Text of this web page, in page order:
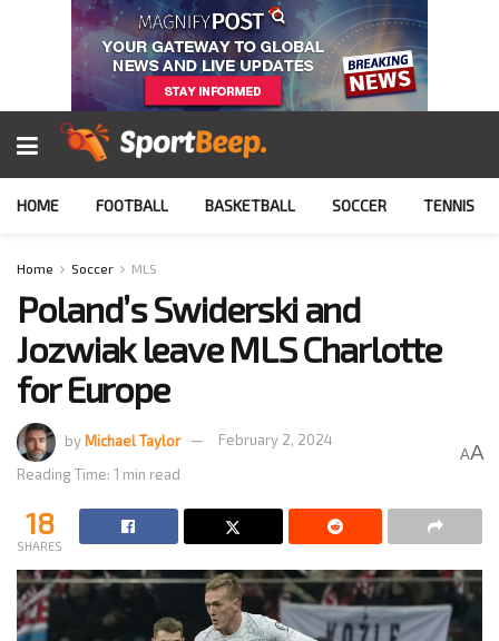
HOME FOOTBALL BASKETBALL SOCCER TENNIS
Home Soccer MLS
Poland’s Swiderski and
Jozwiak leave MLS Charlotte
for Europe
byMichael Taylor
February 2, 2024
Reading Time: 1 min read
AA
18
SHARES